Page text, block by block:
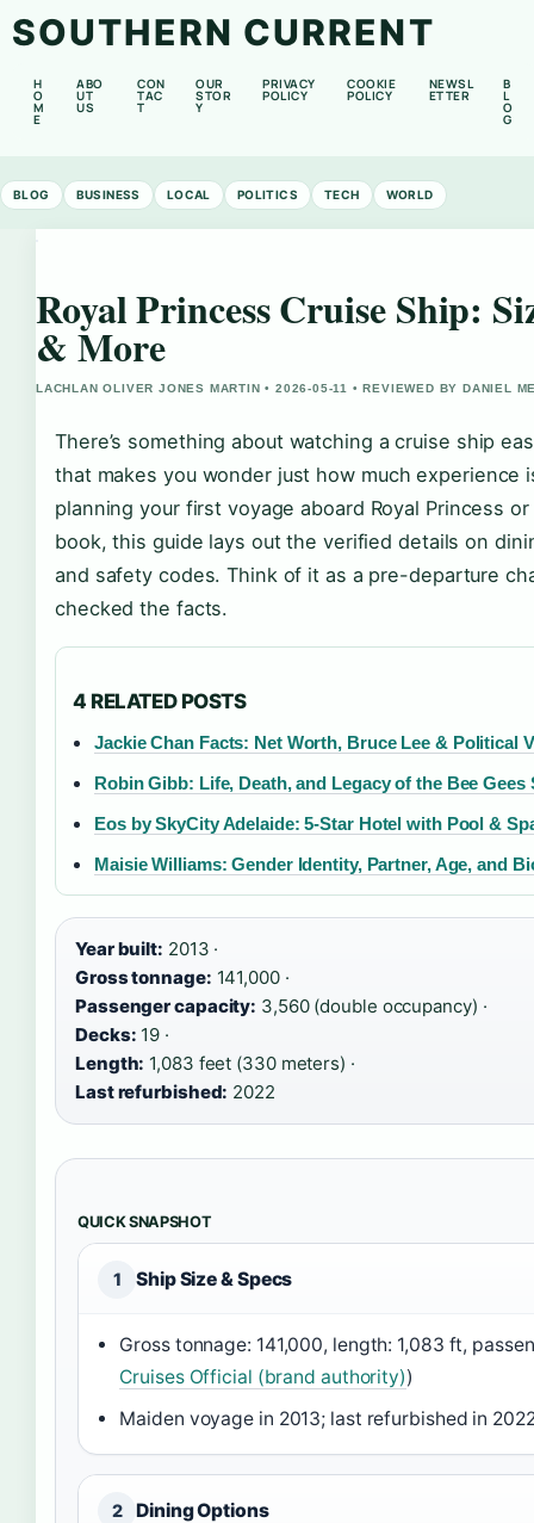
SOUTHERN CURRENT
H
O
M
E
ABO
UT
US
CON
TAC
T
OUR
STOR
Y
PRIVACY
POLICY
COOKIE
POLICY
NEWSL
ETTER
B
L
O
G
BLOG BUSINESS LOCAL POLITICS TECH WORLD
Royal Princess Cruise Ship:
& More
LACHLAN OLIVER JONES MARTIN • 2026-05-11 • REVIEWED BY DANIEL
There’s something about watching a cruise ship
that makes you wonder just how much experience
planning your first voyage aboard Royal Princess
book, this guide lays out the verified details on
and safety codes. Think of it as a pre-departure
checked the facts.
4 RELATED POSTS
Jackie Chan Facts: Net Worth, Bruce Lee & Political
Robin Gibb: Life, Death, and Legacy of the Bee Gees
Eos by SkyCity Adelaide: 5-Star Hotel with Pool &
Maisie Williams: Gender Identity, Partner, Age, and
Year built: 2013 ·
Gross tonnage: 141,000 ·
Passenger capacity: 3,560 (double occupancy) ·
Decks: 19 ·
Length: 1,083 feet (330 meters) ·
Last refurbished: 2022
QUICK SNAPSHOT
1 Ship Size & Specs
Gross tonnage: 141,000, length: 1,083 ft,
Cruises Official (brand authority))
Maiden voyage in 2013; last refurbished in
2 Dining Options